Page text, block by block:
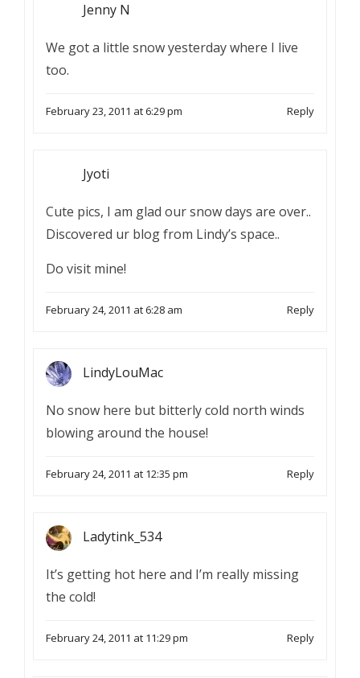
Jenny N
We got a little snow yesterday where I live
too.
February 23, 2011 at 6:29 pm Reply
Jyoti
Cute pics, I am glad our snow days are over..
Discovered ur blog from Lindy’s space..
Do visit mine!
February 24, 2011 at 6:28 am Reply
LindyLouMac
No snow here but bitterly cold north winds
blowing around the house!
February 24, 2011 at 12:35 pm Reply
Ladytink_534
It’s getting hot here and I’m really missing
the cold!
February 24, 2011 at 11:29 pm Reply